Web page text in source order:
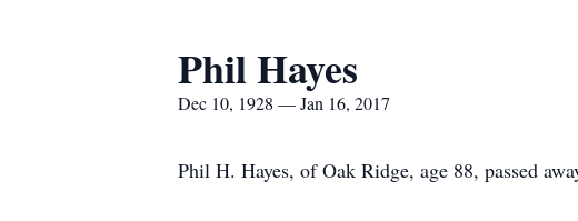
Phil Hayes
Dec 10, 1928 — Jan 16, 2017
Phil H. Hayes, of Oak Ridge, age 88, passed